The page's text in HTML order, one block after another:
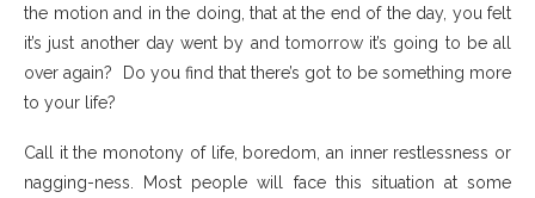
the motion and in the doing, that at the end of the day, you felt
it’s just another day went by and tomorrow it’s going to be all
over again? Do you find that there’s got to be something more
to your life?
Call it the monotony of life, boredom, an inner restlessness or
nagging-ness. Most people will face this situation at some